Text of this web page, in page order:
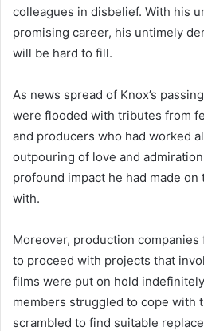
colleagues in disbelief. With his
promising career, his untimely
will be hard to fill.
As news spread of Knox’s
were flooded with tributes from
and producers who had worked
outpouring of love and
profound impact he had made
with.
Moreover, production
to proceed with projects that
films were put on hold
members struggled to cope with
scrambled to find suitable